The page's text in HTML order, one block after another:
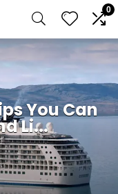
0
You Can
Li...